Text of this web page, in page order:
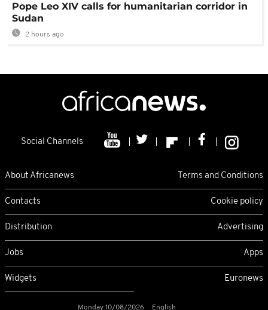
Pope Leo XIV calls for humanitarian corridor in
Sudan
2 hours ago
Social Channels
About Africanews Terms and Conditions
Contacts Cookie policy
Distribution Advertising
Jobs Apps
Widgets Euronews
Monday 10/08/2026